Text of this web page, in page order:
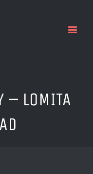
– LOMITA